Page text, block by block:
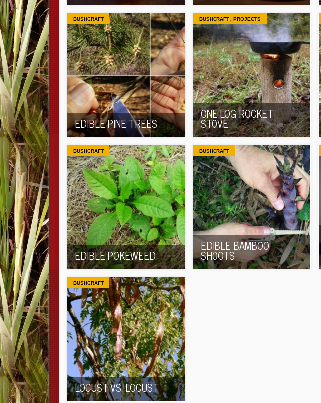
BUSHCRAFT
EDIBLE PINE TREES
BUSHCRAFT, PROJECTS
ONE LOG ROCKET
STOVE
BUSHCRAFT
EDIBLE POKEWEED
BUSHCRAFT
EDIBLE BAMBOO
SHOOTS
BUSHCRAFT
LOCUST VS. LOCUST